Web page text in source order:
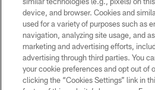
PRIVACY
TERMS OF
CONTACT US
device, and browser. Cookies and
used for a variety of purposes such as
navigation, analyzing site usage, and
marketing and advertising efforts,
advertising through third parties. You
your cookie preferences and opt out of
clicking the “Cookies Settings” link in